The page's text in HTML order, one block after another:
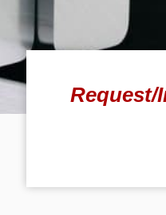
Request/